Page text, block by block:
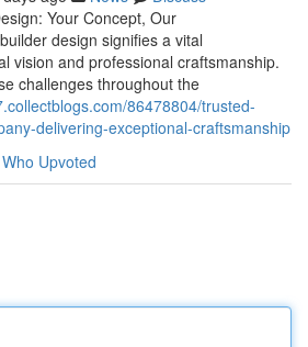
Your Concept, Our
design signifies a vital
vision and professional craftsmanship.
challenges throughout the
86478804/trusted-
delivering-exceptional-craftsmanship
Who Upvoted